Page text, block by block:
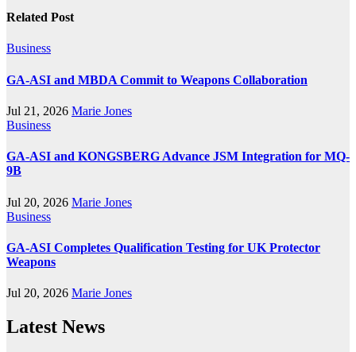
Related Post
Business
GA-ASI and MBDA Commit to Weapons Collaboration
Jul 21, 2026 Marie Jones
Business
GA-ASI and KONGSBERG Advance JSM Integration for MQ-
9B
Jul 20, 2026 Marie Jones
Business
GA-ASI Completes Qualification Testing for UK Protector
Weapons
Jul 20, 2026 Marie Jones
Latest News